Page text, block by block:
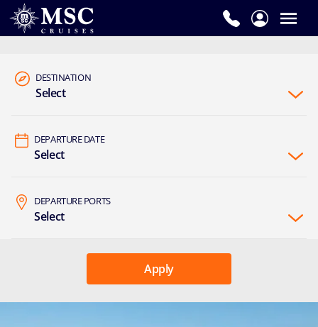
DESTINATION
Select
DEPARTURE DATE
Select
DEPARTURE PORTS
Select
Apply